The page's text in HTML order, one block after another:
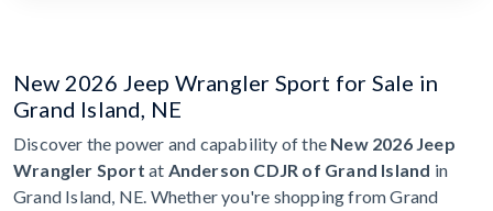
New 2026 Jeep Wrangler Sport for Sale in
Grand Island, NE
Discover the power and capability of the New 2026 Jeep
Wrangler Sport at Anderson CDJR of Grand Island in
Grand Island, NE. Whether you're shopping from Grand